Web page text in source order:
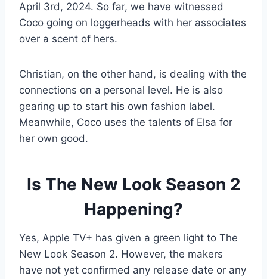
April 3rd, 2024. So far, we have witnessed
Coco going on loggerheads with her associates
over a scent of hers.
Christian, on the other hand, is dealing with the
connections on a personal level. He is also
gearing up to start his own fashion label.
Meanwhile, Coco uses the talents of Elsa for
her own good.
Is The New Look Season 2
Happening?
Yes, Apple TV+ has given a green light to The
New Look Season 2. However, the makers
have not yet confirmed any release date or any